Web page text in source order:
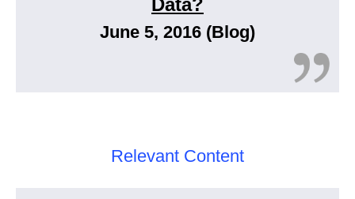
Data?
June 5, 2016 (Blog)
Relevant Content